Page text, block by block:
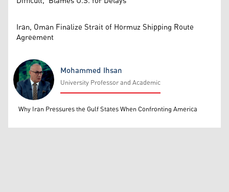
Iran, Oman Finalize Strait of Hormuz Shipping Route
Agreement
Mohammed Ihsan
Mohammed Ihsan
University Professor and Academic
Why Iran Pressures the Gulf States When Confronting America